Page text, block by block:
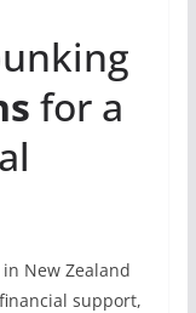
for a
New Zealand
support,